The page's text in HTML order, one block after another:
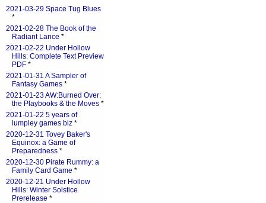
2021-03-29 Space Tug Blues
*
2021-02-28 The Book of the
Radiant Lance *
2021-02-22 Under Hollow
Hills: Complete Text Preview
PDF *
2021-01-31 A Sampler of
Fantasy Games *
2021-01-23 AW:Burned Over:
the Playbooks & the Moves *
2021-01-22 5 years of
lumpley games biz *
2020-12-31 Tovey Baker's
Equinox: a Game of
Preparedness *
2020-12-30 Pirate Rummy: a
Family Card Game *
2020-12-21 Under Hollow
Hills: Winter Solstice
Prerelease *